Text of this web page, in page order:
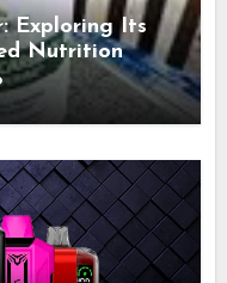
Exploring Its
Nutrition